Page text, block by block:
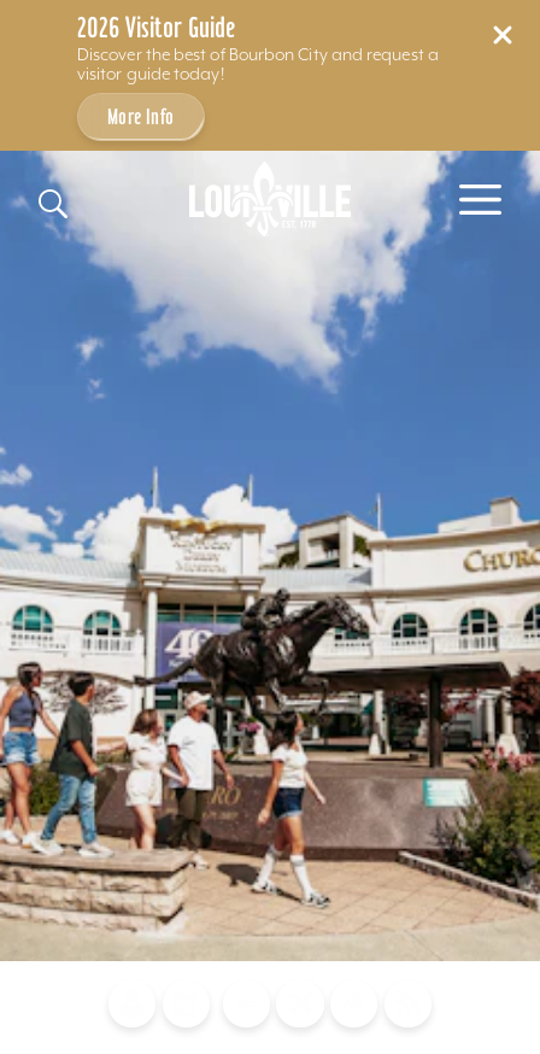
2026 Visitor Guide
Discover the best of Bourbon City and request a
visitor guide today!
More Info
Skip to content